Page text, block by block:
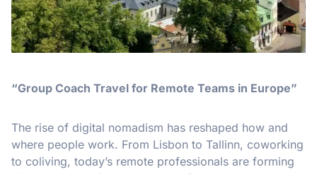
“Group Coach Travel for Remote Teams in Europe”
The rise of digital nomadism has reshaped how and
where people work. From Lisbon to Tallinn, coworking
to coliving, today’s remote professionals are forming